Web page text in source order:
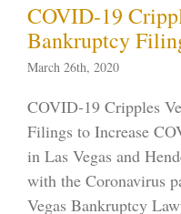
7 Bankruptcy
19 Vegas
COVID-19
Bankruptcy
March 26th, 2020
COVID-19 Cripples
Filings to Increase
in Las Vegas and
with the Coronavirus
Vegas Bankruptcy